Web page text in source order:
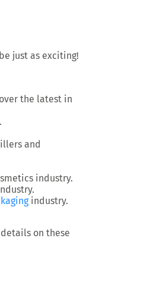
just as exciting!
the latest in
.
and
industry.
industry.
on these